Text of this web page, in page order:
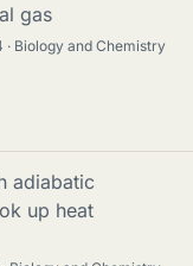
gas
Biology and Chemistry
adiabatic
up heat